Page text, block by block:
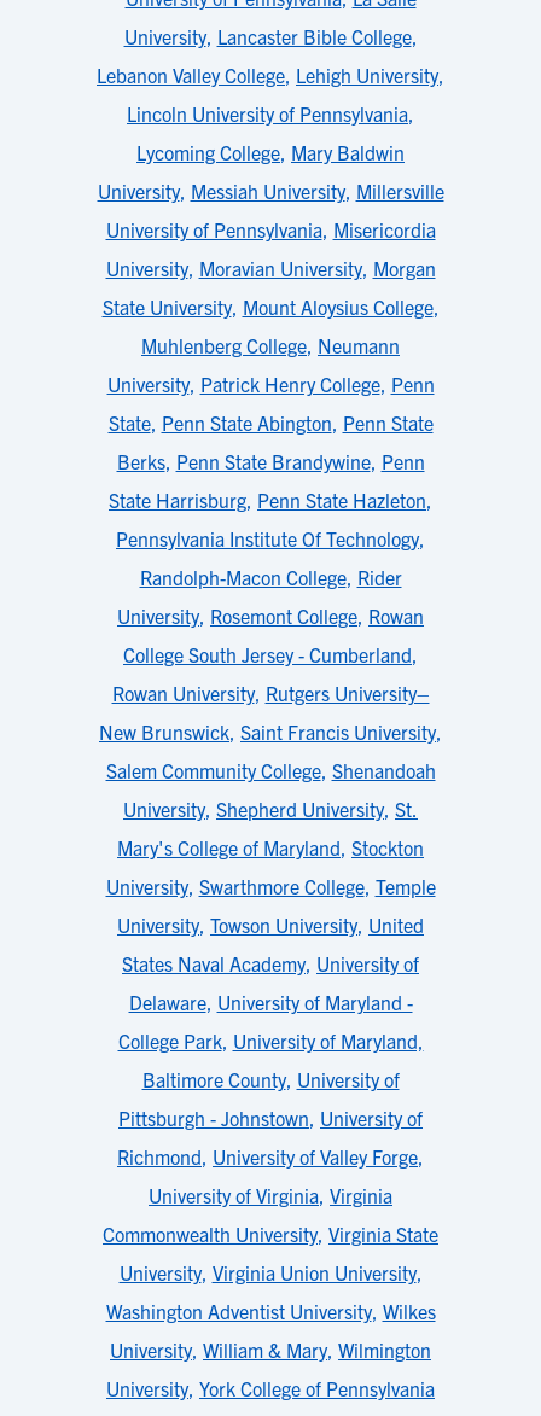
University, Lancaster Bible College,
Lebanon Valley College, Lehigh University,
Lincoln University of Pennsylvania,
Lycoming College, Mary Baldwin
University, Messiah University, Millersville
University of Pennsylvania, Misericordia
University, Moravian University, Morgan
State University, Mount Aloysius College,
Muhlenberg College, Neumann
University, Patrick Henry College, Penn
State, Penn State Abington, Penn State
Berks, Penn State Brandywine, Penn
State Harrisburg, Penn State Hazleton,
Pennsylvania Institute Of Technology,
Randolph-Macon College, Rider
University, Rosemont College, Rowan
College South Jersey - Cumberland,
Rowan University, Rutgers University–
New Brunswick, Saint Francis University,
Salem Community College, Shenandoah
University, Shepherd University, St.
Mary's College of Maryland, Stockton
University, Swarthmore College, Temple
University, Towson University, United
States Naval Academy, University of
Delaware, University of Maryland -
College Park, University of Maryland,
Baltimore County, University of
Pittsburgh - Johnstown, University of
Richmond, University of Valley Forge,
University of Virginia, Virginia
Commonwealth University, Virginia State
University, Virginia Union University,
Washington Adventist University, Wilkes
University, William & Mary, Wilmington
University, York College of Pennsylvania